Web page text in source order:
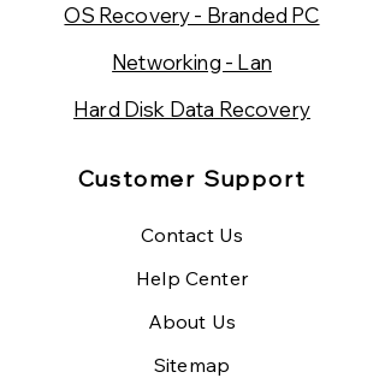
OS Recovery - Branded PC
Networking - Lan
Hard Disk Data Recovery
Customer Support
Contact Us
Help Center
About Us
Sitemap